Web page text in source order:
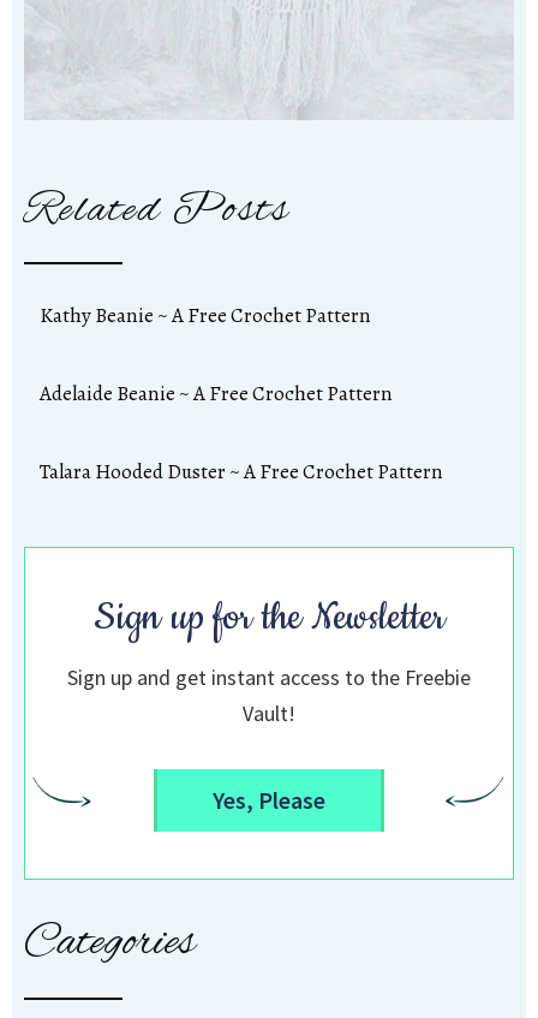
Related Posts
Kathy Beanie ~ A Free Crochet Pattern
Adelaide Beanie ~ A Free Crochet Pattern
Talara Hooded Duster ~ A Free Crochet Pattern
Sign up for the Newsletter
Sign up and get instant access to the Freebie
Vault!
Yes, Please
Categories